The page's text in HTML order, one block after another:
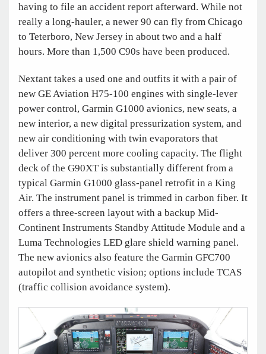
having to file an accident report afterward. While not
really a long-hauler, a newer 90 can fly from Chicago
to Teterboro, New Jersey in about two and a half
hours. More than 1,500 C90s have been produced.
Nextant takes a used one and outfits it with a pair of
new GE Aviation H75-100 engines with single-lever
power control, Garmin G1000 avionics, new seats, a
new interior, a new digital pressurization system, and
new air conditioning with twin evaporators that
deliver 300 percent more cooling capacity. The flight
deck of the G90XT is substantially different from a
typical Garmin G1000 glass-panel retrofit in a King
Air. The instrument panel is trimmed in carbon fiber. It
offers a three-screen layout with a backup Mid-
Continent Instruments Standby Attitude Module and a
Luma Technologies LED glare shield warning panel.
The new avionics also feature the Garmin GFC700
autopilot and synthetic vision; options include TCAS
(traffic collision avoidance system).